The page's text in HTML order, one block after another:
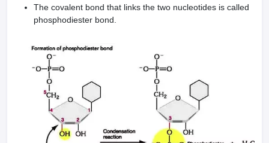
The covalent bond that links the two nucleotides is called
phosphodiester bond.